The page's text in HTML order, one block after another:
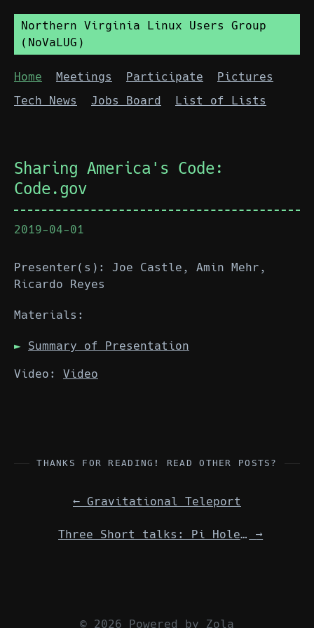
Northern Virginia Linux Users Group
(NoVaLUG)
Home Meetings Participate
Pictures
Tech News
Jobs Board List of Lists
Sharing America's Code:
Code.gov
2019-04-01
Presenter(s): Joe Castle, Amin Mehr,
Ricardo Reyes
Materials:
Summary of Presentation
Video: Video
THANKS FOR READING! READ OTHER POSTS?
← Gravitational Teleport
Three Short talks: Pi Hole / Fish Shell / Trafik Edge Router w/ Docker →
© 2026 Powered by Zola